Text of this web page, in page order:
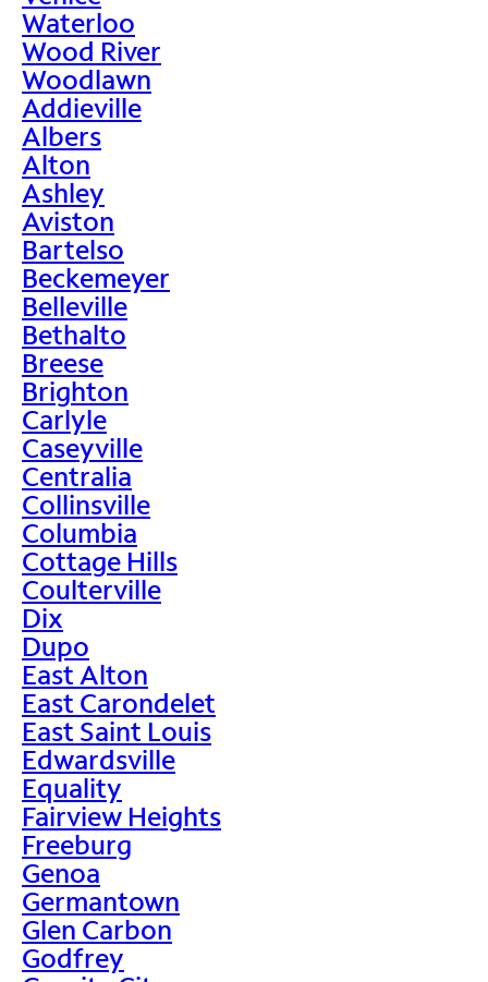
Waterloo
Wood River
Woodlawn
Addieville
Albers
Alton
Ashley
Aviston
Bartelso
Beckemeyer
Belleville
Bethalto
Breese
Brighton
Carlyle
Caseyville
Centralia
Collinsville
Columbia
Cottage Hills
Coulterville
Dix
Dupo
East Alton
East Carondelet
East Saint Louis
Edwardsville
Equality
Fairview Heights
Freeburg
Genoa
Germantown
Glen Carbon
Godfrey